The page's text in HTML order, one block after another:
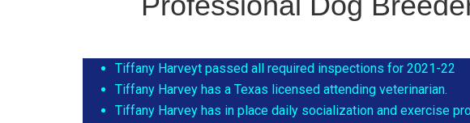
Tiffany Harveyt passed all required inspections for 2021-22
Tiffany Harvey has a Texas licensed attending veterinarian.
Tiffany Harvey has in place daily socialization and exercise